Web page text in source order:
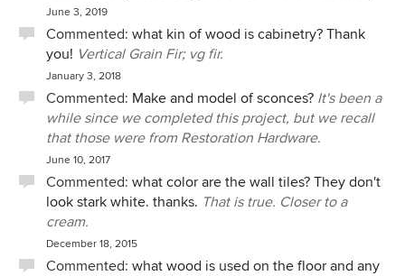
June 3, 2019
Commented: what kin of wood is cabinetry? Thank
you! Vertical Grain Fir; vg fir.
January 3, 2018
Commented: Make and model of sconces? It's been a
while since we completed this project, but we recall
that those were from Restoration Hardware.
June 10, 2017
Commented: what color are the wall tiles? They don't
look stark white. thanks. That is true. Closer to a
cream.
December 18, 2015
Commented: what wood is used on the floor and any